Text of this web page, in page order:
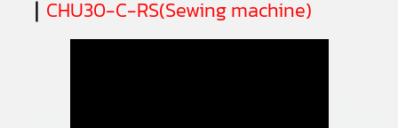
｜ CHU30-C-RS(Sewing machine)